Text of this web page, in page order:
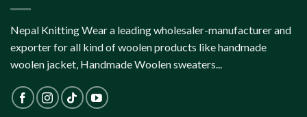
Nepal Knitting Wear a leading wholesaler-manufacturer and
exporter for all kind of woolen products like handmade
woolen jacket, Handmade Woolen sweaters...